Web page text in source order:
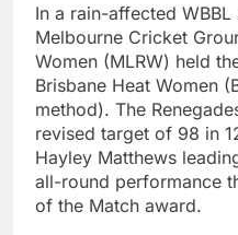
In a rain-affected
Melbourne Cricket
Women (MLRW) held
Brisbane Heat Women
method). The
revised target of 98 in
Hayley Matthews
all-round performance
of the Match award.